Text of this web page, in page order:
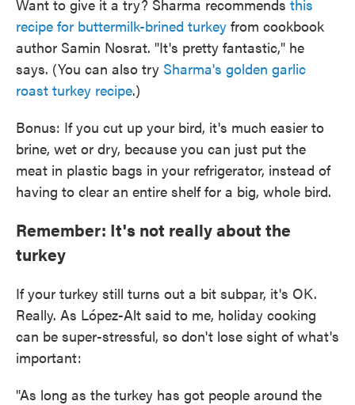
Want to give it a try? Sharma recommends this
recipe for buttermilk-brined turkey from cookbook
author Samin Nosrat. "It's pretty fantastic," he
says. (You can also try Sharma's golden garlic
roast turkey recipe.)
Bonus: If you cut up your bird, it's much easier to
brine, wet or dry, because you can just put the
meat in plastic bags in your refrigerator, instead of
having to clear an entire shelf for a big, whole bird.
Remember: It's not really about the
turkey
If your turkey still turns out a bit subpar, it's OK.
Really. As López-Alt said to me, holiday cooking
can be super-stressful, so don't lose sight of what's
important:
"As long as the turkey has got people around the